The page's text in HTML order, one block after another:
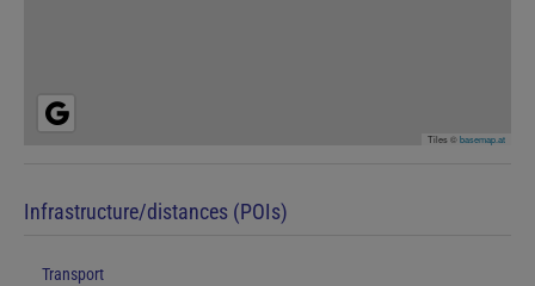
Tiles ©basemap.at
Infrastructure/distances (POIs)
Transport